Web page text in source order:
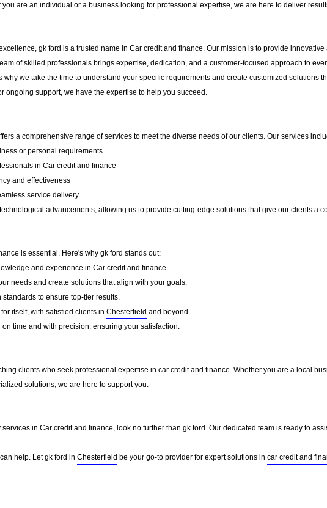
are an individual or a business looking for professional expertise, we are here to deliver
gk ford is a trusted name in Car credit and finance. Our mission is to provide
of skilled professionals brings expertise, dedication, and a customer-focused approach to
we take the time to understand your specific requirements and create customized solutions
ongoing support, we have the expertise to help you succeed.
a comprehensive range of services to meet the diverse needs of our clients. Our services
or personal requirements
in Car credit and finance
and effectiveness
service delivery
advancements, allowing us to provide cutting-edge solutions that give our clients a
is essential. Here's why gk ford stands out:
and experience in Car credit and finance.
needs and create solutions that align with your goals.
standards to ensure top-tier results.
itself, with satisfied clients in Chesterfield and beyond.
on time and with precision, ensuring your satisfaction.
clients who seek professional expertise in car credit and finance. Whether you are a local
solutions, we are here to support you.
in Car credit and finance, look no further than gk ford. Our dedicated team is ready to
help. Let gk ford in Chesterfield be your go-to provider for expert solutions in car credit and